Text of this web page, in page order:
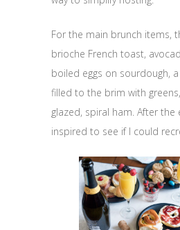
For the main brunch items,
brioche French toast,
boiled eggs on sourdough,
filled to the brim with
glazed, spiral ham. After the
inspired to see if I could